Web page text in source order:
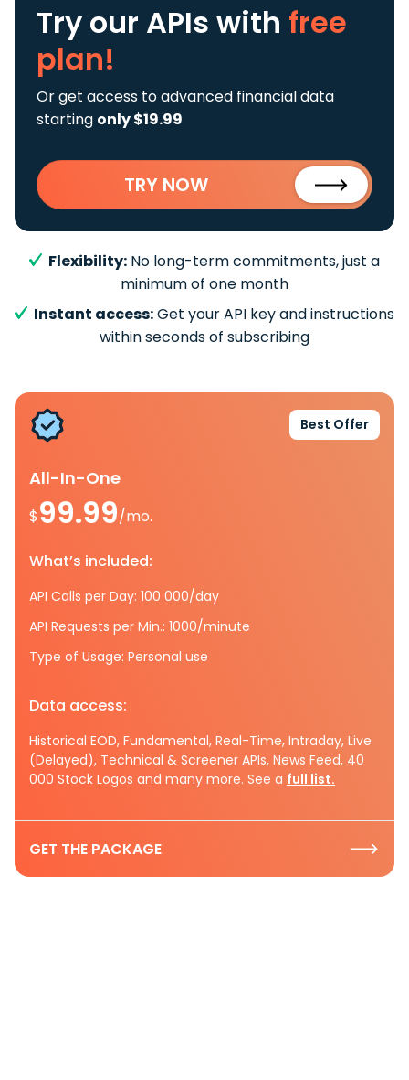
Try our APIs with free
plan!
Or get access to advanced financial data
starting only $19.99
TRY NOW
Flexibility: No long-term commitments, just a
minimum of one month
Instant access:Get your API key and instructions
within seconds of subscribing
Best Offer
All-In-One
$99.99/mo.
What’s included:
API Calls per Day: 100 000/day
API Requests per Min.: 1000/minute
Type of Usage: Personal use
Data access:
Historical EOD, Fundamental, Real-Time, Intraday, Live
(Delayed), Technical & Screener APIs, News Feed, 40
000 Stock Logos and many more. See a full list.
GET THE PACKAGE